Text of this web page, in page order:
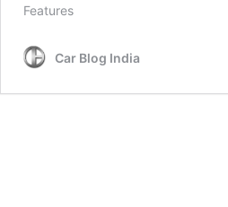
Features
Car Blog India